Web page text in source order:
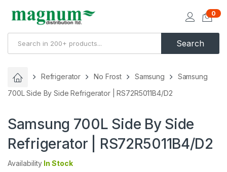
Search
0
Refrigerator No Frost Samsung
Samsung
700L Side By Side Refrigerator | RS72R5011B4/D2
Samsung 700L Side By Side
Refrigerator | RS72R5011B4/D2
Availability In Stock